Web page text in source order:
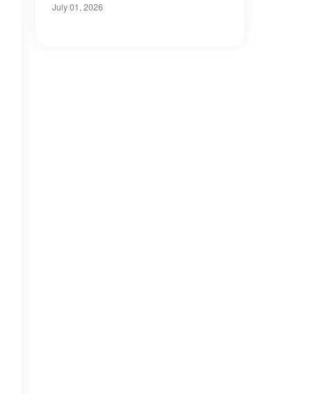
July 01, 2026